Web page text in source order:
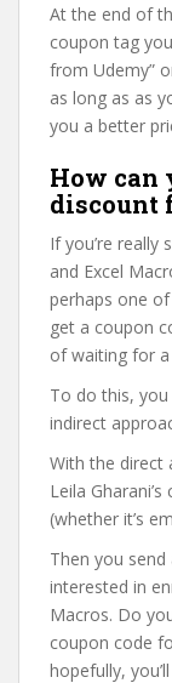
At the end of
coupon tag
from Udemy”
as long as as
you a better
How can
discount
If you’re really
and Excel
perhaps one
get a coupon
of waiting for a
To do this,
indirect
With the direct
Leila
(whether it’s
Then you send
interested in
Macros. Do
coupon code
hopefully,